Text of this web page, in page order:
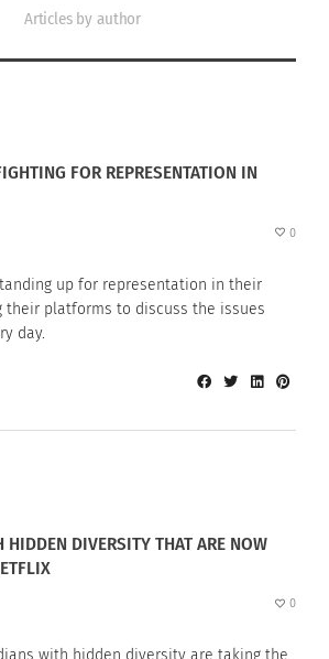
Articles by author
FOR REPRESENTATION IN
0
up for representation in their
their platforms to discuss the issues
day.
DIVERSITY THAT ARE NOW
0